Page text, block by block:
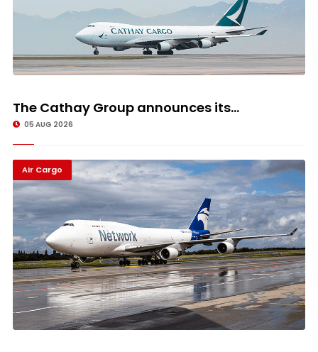
The Cathay Group announces its...
05 AUG 2026
Air Cargo